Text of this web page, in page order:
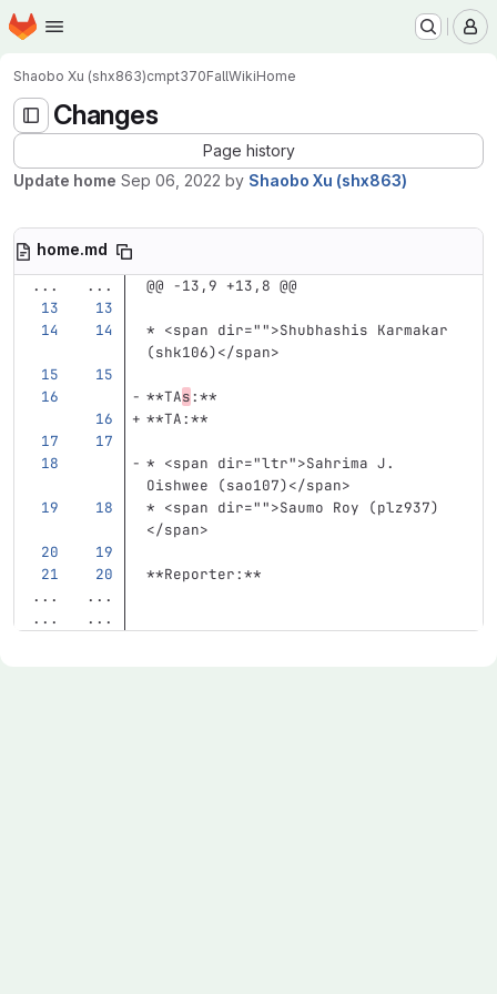
Skip to main content
Homepage
Shaobo Xu (shx863)cmpt370FallWikiHome
Changes
Page history
Update home Sep 06, 2022 by Shaobo Xu (shx863)
home.md
...
... @@ -13,9 +13,8 @@
* <span dir="">Shubhashis Karmakar
(shk106)</span>
**TAs:**
**TA:**
* <span dir="ltr">Sahrima J.
Oishwee (sao107)</span>
* <span dir="">Saumo Roy (plz937)
</span>
**Reporter:**
...
...
...
...